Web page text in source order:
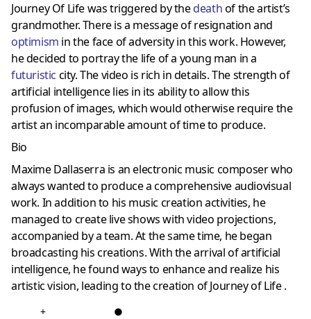
Journey Of Life was triggered by thedeathof the artist’s
grandmother. There is a message of resignation and
optimism in the face of adversity in this work. However,
he decided to portray the life of a young man in a
futuristic city. The video is rich in details. The strength of
artificial intelligence lies in its ability to allow this
profusion of images, which would otherwise require the
artist an incomparable amount of time to produce.
Bio
Maxime Dallaserra is an electronic music composer who
always wanted to produce a comprehensive audiovisual
work. In addition to his music creation activities, he
managed to create live shows with video projections,
accompanied by a team. At the same time, he began
broadcasting his creations. With the arrival of artificial
intelligence, he found ways to enhance and realize his
artistic vision, leading to the creation of Journey of Life .
+ ●